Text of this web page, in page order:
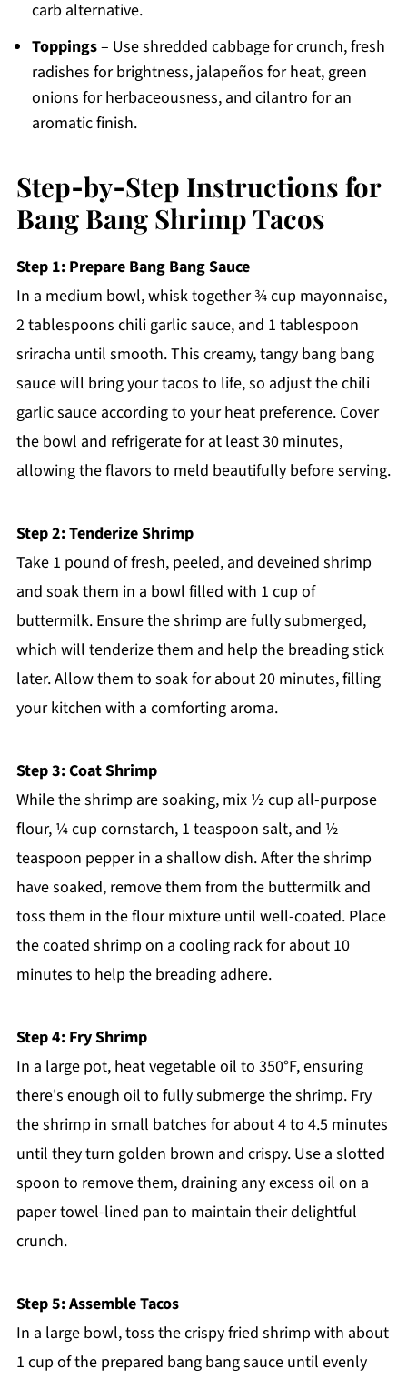
carb alternative.
Toppings– Use shredded cabbage for crunch, fresh
radishes for brightness, jalapeños for heat, green
onions for herbaceousness, and cilantro for an
aromatic finish.
Step‑by‑Step Instructions for
Bang Bang Shrimp Tacos
Step 1: Prepare Bang Bang Sauce
In a medium bowl, whisk together ¾ cup mayonnaise,
2 tablespoons chili garlic sauce, and 1 tablespoon
sriracha until smooth. This creamy, tangy bang bang
sauce will bring your tacos to life, so adjust the chili
garlic sauce according to your heat preference. Cover
the bowl and refrigerate for at least 30 minutes,
allowing the flavors to meld beautifully before serving.
Step 2: Tenderize Shrimp
Take 1 pound of fresh, peeled, and deveined shrimp
and soak them in a bowl filled with 1 cup of
buttermilk. Ensure the shrimp are fully submerged,
which will tenderize them and help the breading stick
later. Allow them to soak for about 20 minutes, filling
your kitchen with a comforting aroma.
Step 3: Coat Shrimp
While the shrimp are soaking, mix ½ cup all-purpose
flour, ¼ cup cornstarch, 1 teaspoon salt, and ½
teaspoon pepper in a shallow dish. After the shrimp
have soaked, remove them from the buttermilk and
toss them in the flour mixture until well-coated. Place
the coated shrimp on a cooling rack for about 10
minutes to help the breading adhere.
Step 4: Fry Shrimp
In a large pot, heat vegetable oil to 350°F, ensuring
there's enough oil to fully submerge the shrimp. Fry
the shrimp in small batches for about 4 to 4.5 minutes
until they turn golden brown and crispy. Use a slotted
spoon to remove them, draining any excess oil on a
paper towel-lined pan to maintain their delightful
crunch.
Step 5: Assemble Tacos
In a large bowl, toss the crispy fried shrimp with about
1 cup of the prepared bang bang sauce until evenly